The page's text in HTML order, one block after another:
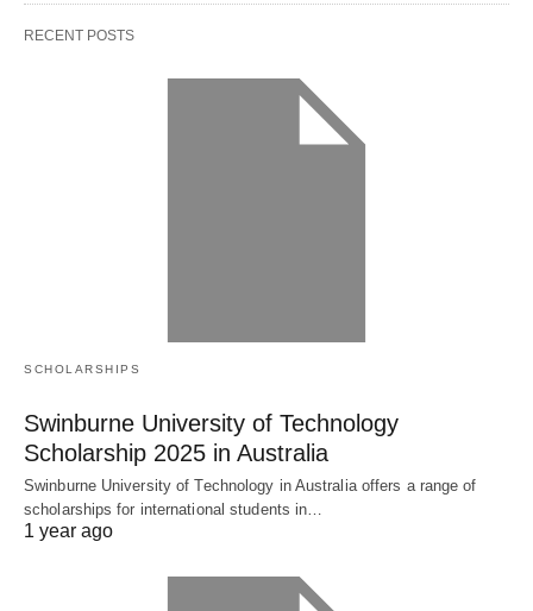
RECENT POSTS
SCHOLARSHIPS
Swinburne University of Technology
Scholarship 2025 in Australia
Swinburne University of Technology in Australia offers a range of
scholarships for international students in…
1 year ago